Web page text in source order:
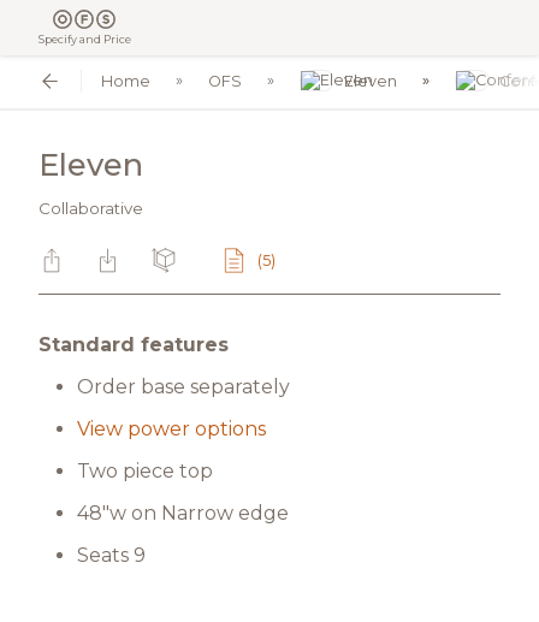
Specify and Price
Home OFS Eleven
Eleven
Collaborative
(5)
Standard features
Order base separately
View power options
Two piece top
48"w on Narrow edge
Seats 9